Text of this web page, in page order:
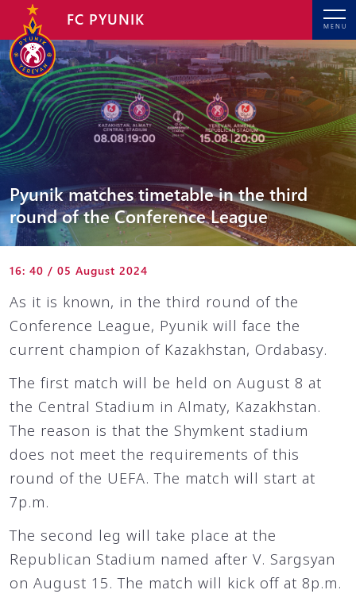
MENU
FC PYUNIK
Pyunik matches timetable in the third
round of the Conference League
16: 40 / 05 August 2024
As it is known, in the third round of the
Conference League, Pyunik will face the
current champion of Kazakhstan, Ordabasy.
The first match will be held on August 8 at
the Central Stadium in Almaty, Kazakhstan.
The reason is that the Shymkent stadium
does not meet the requirements of this
round of the UEFA. The match will start at
7p.m.
The second leg will take place at the
Republican Stadium named after V. Sargsyan
on August 15. The match will kick off at 8p.m.